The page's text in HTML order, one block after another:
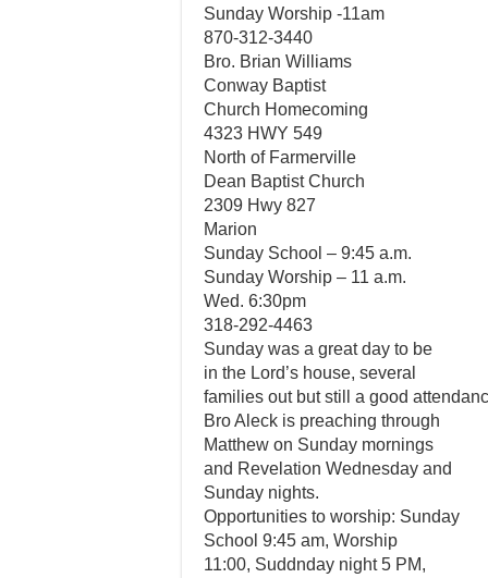
Sunday Worship -11am
870-312-3440
Bro. Brian Williams
Conway Baptist
Church Homecoming
4323 HWY 549
North of Farmerville
Dean Baptist Church
2309 Hwy 827
Marion
Sunday School – 9:45 a.m.
Sunday Worship – 11 a.m.
Wed. 6:30pm
318-292-4463
Sunday was a great day to be
in the Lord’s house, several
families out but still a good
Bro Aleck is preaching through
Matthew on Sunday mornings
and Revelation Wednesday and
Sunday nights.
Opportunities to worship: Sunday
School 9:45 am, Worship
11:00, Suddnday night 5 PM,